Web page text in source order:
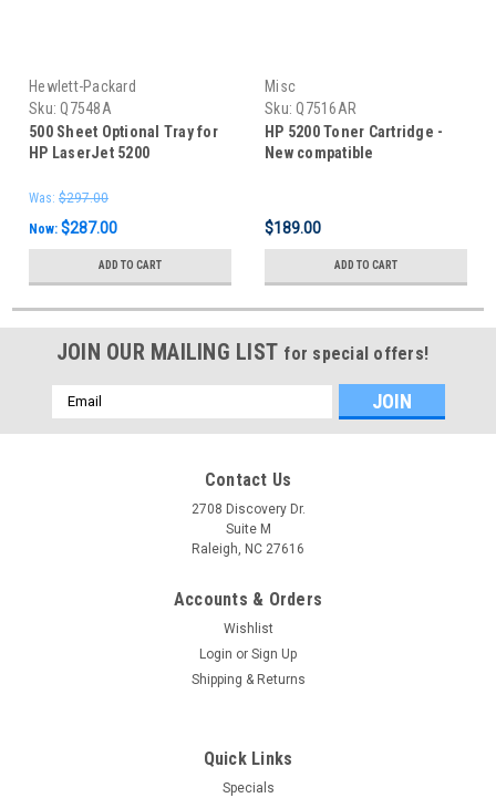
Hewlett-Packard
Sku: Q7548A
500 Sheet Optional Tray for
HP LaserJet 5200
Was: $297.00
Now: $287.00
ADD TO CART
Misc
Sku: Q7516AR
HP 5200 Toner Cartridge -
New compatible
$189.00
ADD TO CART
JOIN OUR MAILING LIST for special offers!
Email
Address
Contact Us
2708 Discovery Dr.
Suite M
Raleigh, NC 27616
Accounts & Orders
Wishlist
Login or Sign Up
Shipping & Returns
Quick Links
Specials